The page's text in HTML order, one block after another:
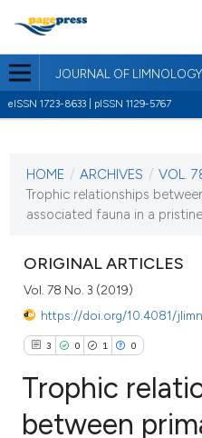
JOURNAL OF LIMNOLOGY
eISSN 1723-8633 | pISSN 1129-5767
VOL. 78 NO. 3 (2019)
2 December 2019
HOME / ARCHIVES / VOL.
Trophic relationships
associated fauna in a
ORIGINAL ARTICLES
Vol. 78 No. 3 (2019)
https://doi.org/10.4081/
3 0 1 0
Trophic
between